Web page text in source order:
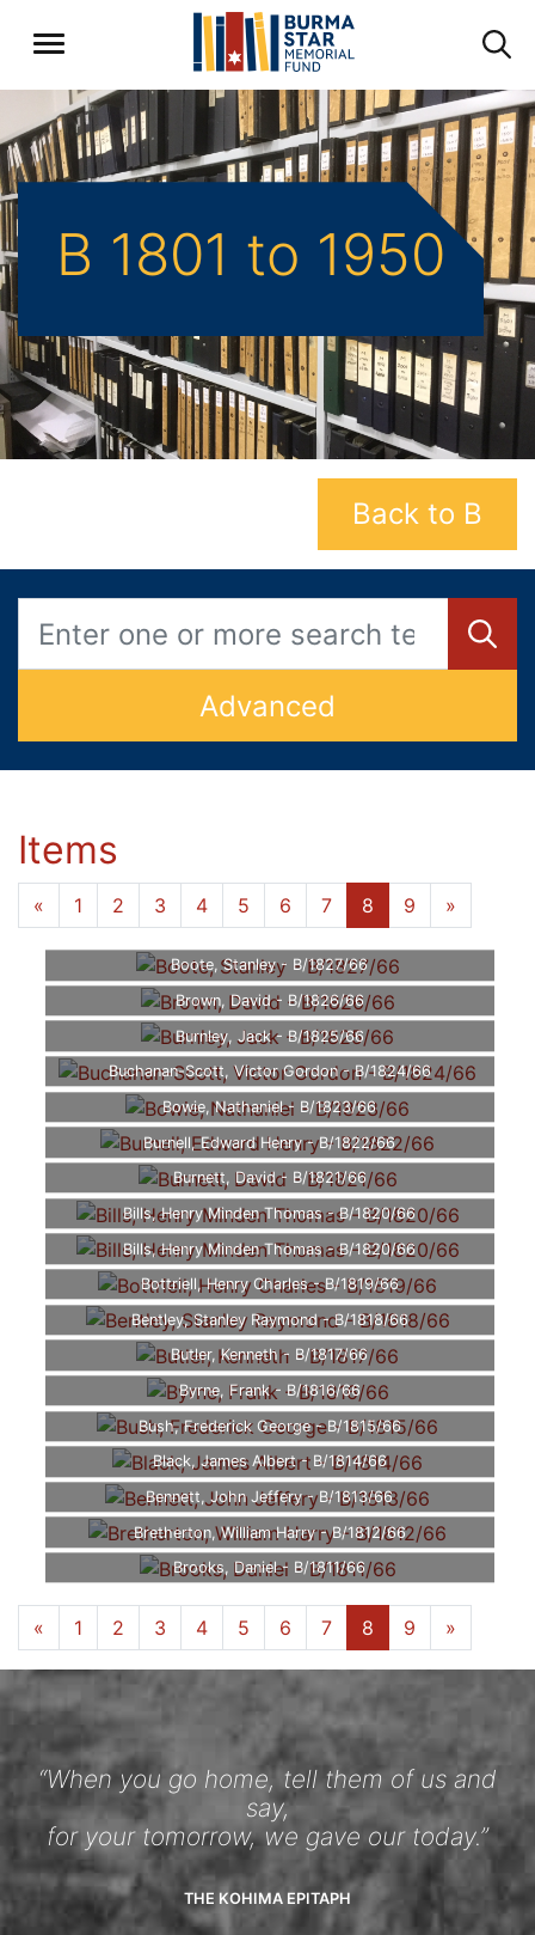
B 1801 to 1950
Back to B
Advanced
Items
« 1 2 3 4 5 6 7 8 9 »
Boote, Stanley - B/1827/66
Brown, David - B/1826/66
Burnley, Jack - B/1825/66
Buchanan-Scott, Victor Gordon - B/1824/66
Bowie, Nathaniel - B/1823/66
Burnell, Edward Henry - B/1822/66
Burnett, David - B/1821/66
Bills, Henry Minden Thomas - B/1820/66
Bills, Henry Minden Thomas - B/1820/66
Bottriell, Henry Charles - B/1819/66
Bentley, Stanley Raymond - B/1818/66
Butler, Kenneth - B/1817/66
Byrne, Frank - B/1816/66
Bush, Frederick George - B/1815/66
Black, James Albert - B/1814/66
Bennett, John Jeffery - B/1813/66
Bretherton, William Harry - B/1812/66
Brooks, Daniel - B/1811/66
« 1 2 3 4 5 6 7 8 9 »
“When you go home, tell them of us and
say,
for your tomorrow, we gave our today.”
THE KOHIMA EPITAPH